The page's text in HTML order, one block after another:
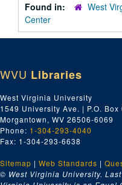
Found in:
West
Center
WVU Libraries
West Virginia University
1549 University Ave. | P.O. Box
Morgantown, WV 26506-6069
Phone: 1-304-293-4040
Fax: 1-304-293-6638
Sitemap | Web Standards |
© West Virginia University.